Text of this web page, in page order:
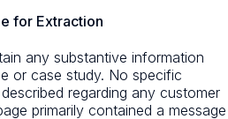
for Extraction
any substantive information
or case study. No specific
regarding any customer
primarily contained a message